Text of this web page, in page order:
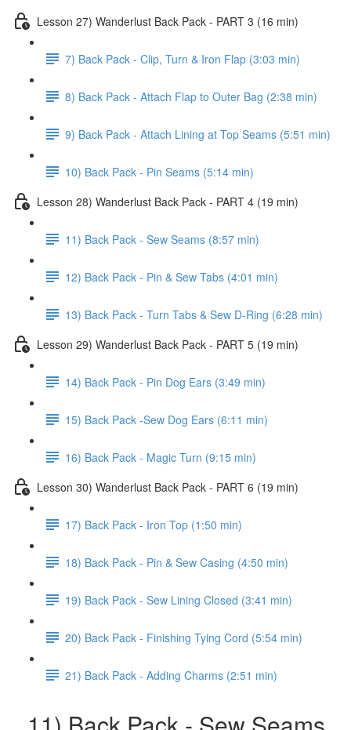
Lesson 27) Wanderlust Back Pack - PART 3 (16 min)
7) Back Pack - Clip, Turn & Iron Flap (3:03 min)
8) Back Pack - Attach Flap to Outer Bag (2:38 min)
9) Back Pack - Attach Lining at Top Seams (5:51 min)
10) Back Pack - Pin Seams (5:14 min)
Lesson 28) Wanderlust Back Pack - PART 4 (19 min)
11) Back Pack - Sew Seams (8:57 min)
12) Back Pack - Pin & Sew Tabs (4:01 min)
13) Back Pack - Turn Tabs & Sew D-Ring (6:28 min)
Lesson 29) Wanderlust Back Pack - PART 5 (19 min)
14) Back Pack - Pin Dog Ears (3:49 min)
15) Back Pack -Sew Dog Ears (6:11 min)
16) Back Pack - Magic Turn (9:15 min)
Lesson 30) Wanderlust Back Pack - PART 6 (19 min)
17) Back Pack - Iron Top (1:50 min)
18) Back Pack - Pin & Sew Casing (4:50 min)
19) Back Pack - Sew Lining Closed (3:41 min)
20) Back Pack - Finishing Tying Cord (5:54 min)
21) Back Pack - Adding Charms (2:51 min)